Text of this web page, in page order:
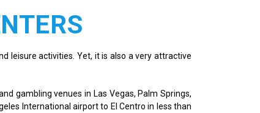
leisure activities. Yet, it is also a very attractive
gambling venues in Las Vegas, Palm Springs,
International airport to El Centro in less than